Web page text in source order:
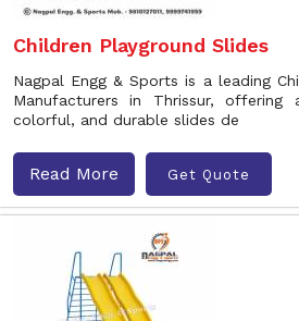
Children Playground Slides
Nagpal Engg & Sports is a leading
Manufacturers in Thrissur,
colorful, and durable slides de
Read More Get Quote